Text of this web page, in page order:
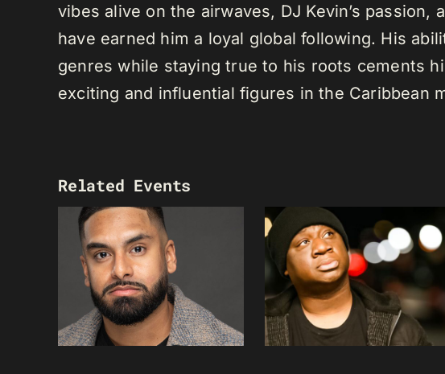
vibes alive on the airwaves, DJ Kevin’s passion,
have earned him a loyal global following. His
genres while staying true to his roots cements
exciting and influential figures in the Caribbean
Related Events